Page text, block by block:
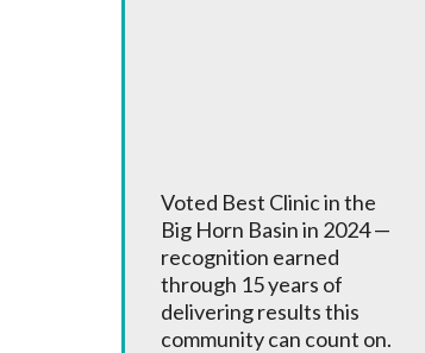
Voted Best Clinic in the
Big Horn Basin in 2024 —
recognition earned
through 15 years of
delivering results this
community can count on.